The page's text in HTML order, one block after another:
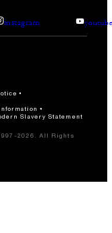
instagram
Slavery Statement
2026. All Rights